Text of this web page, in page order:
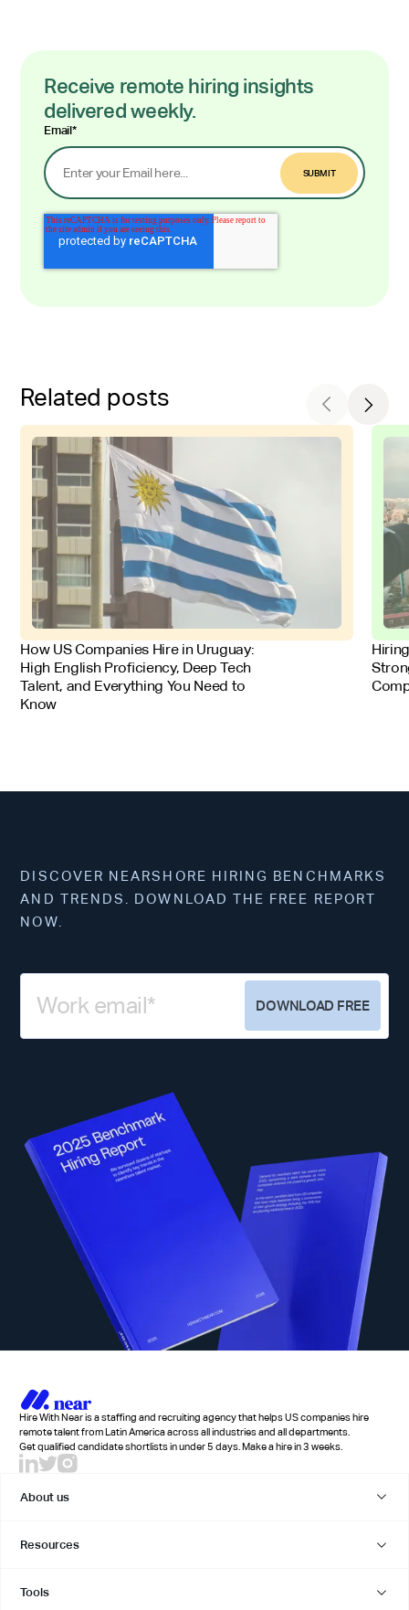
Receive remote hiring insights
delivered weekly.
Email*
Related posts
FOR EMPLOYERS
How US Companies Hire in Uruguay:
High English Proficiency, Deep Tech
Talent, and Everything You Need to
Know
FOR
DISCOVER NEARSHORE HIRING BENCHMARKS
AND TRENDS. DOWNLOAD THE FREE REPORT
NOW.
Hire With Near is a staffing and recruiting agency that helps US companies hire
remote talent from Latin America across all industries and all departments.
Get qualified candidate shortlists in under 5 days. Make a hire in 3 weeks.
About us
Resources
Tools